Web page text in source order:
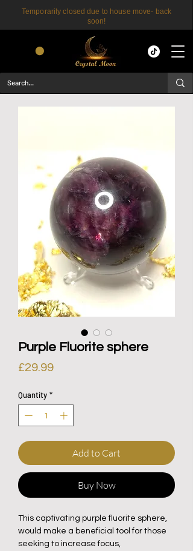
Temporarily closed due to house move- back
soon!
Purple Fluorite sphere
£29.99Price
Quantity *
Add to Cart
Buy Now
This captivating purple fluorite sphere,
would make a beneficial tool for those
seeking to increase focus,